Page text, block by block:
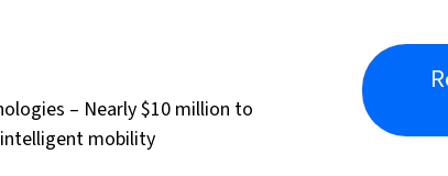
– Nearly $10 million to
mobility